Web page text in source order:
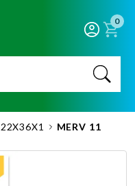
0
22X36X1 MERV 11